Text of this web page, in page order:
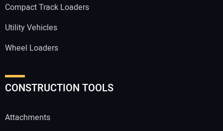
Compact Track Loaders
Utility Vehicles
Wheel Loaders
CONSTRUCTION TOOLS
Attachments